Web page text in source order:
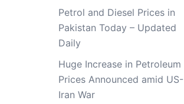
Petrol and Diesel Prices in
Pakistan Today – Updated
Daily
Huge Increase in Petroleum
Prices Announced amid US-
Iran War